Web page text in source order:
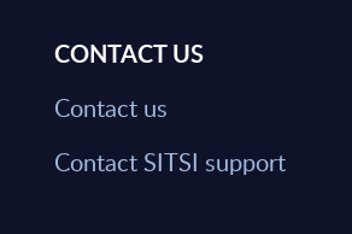
CONTACT US
Contact us
Contact SITSI support